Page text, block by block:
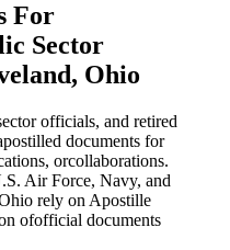
For
Sector
Ohio
officials, and retired
documents for
orcollaborations.
Air Force, Navy, and
rely on Apostille
ofofficial documents